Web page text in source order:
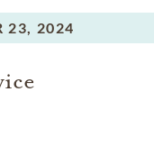
23, 2024